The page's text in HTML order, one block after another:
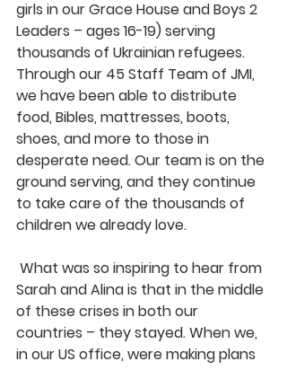
girls in our Grace House and Boys 2
Leaders – ages 16-19) serving
thousands of Ukrainian refugees.
Through our 45 Staff Team of JMI,
we have been able to distribute
food, Bibles, mattresses, boots,
shoes, and more to those in
desperate need. Our team is on the
ground serving, and they continue
to take care of the thousands of
children we already love.
Sarah and Alina is that in the middle
of these crises in both our
countries – they stayed. When we,
in our US office, were making plans